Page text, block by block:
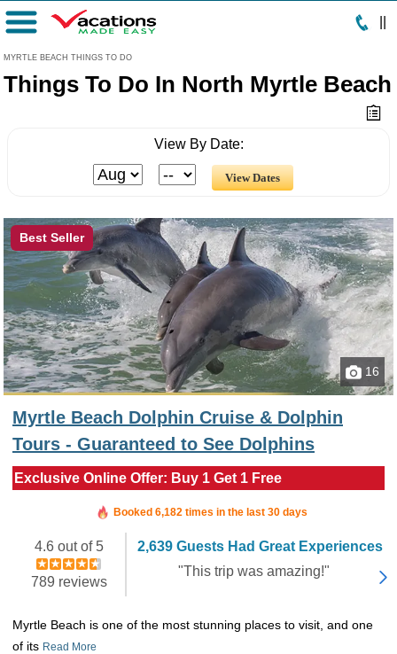
MYRTLE BEACH THINGS TO DO
Menu
Things To Do In North Myrtle Beach
View By Date:
Best Seller
16
Myrtle Beach Dolphin Cruise & Dolphin
Tours - Guaranteed to See Dolphins
Exclusive Online Offer: Buy 1 Get 1 Free
4.6 out of 5
789 reviews
2,639 Guests Had Great Experiences
"This trip was amazing!"
Myrtle Beach is one of the most stunning places to visit, and one
of its Read More